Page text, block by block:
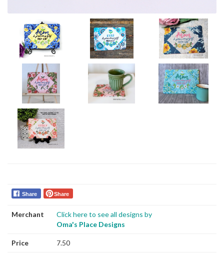
Share Share
Merchant
Click here to see all designs by
Oma's Place Designs
Price 7.50